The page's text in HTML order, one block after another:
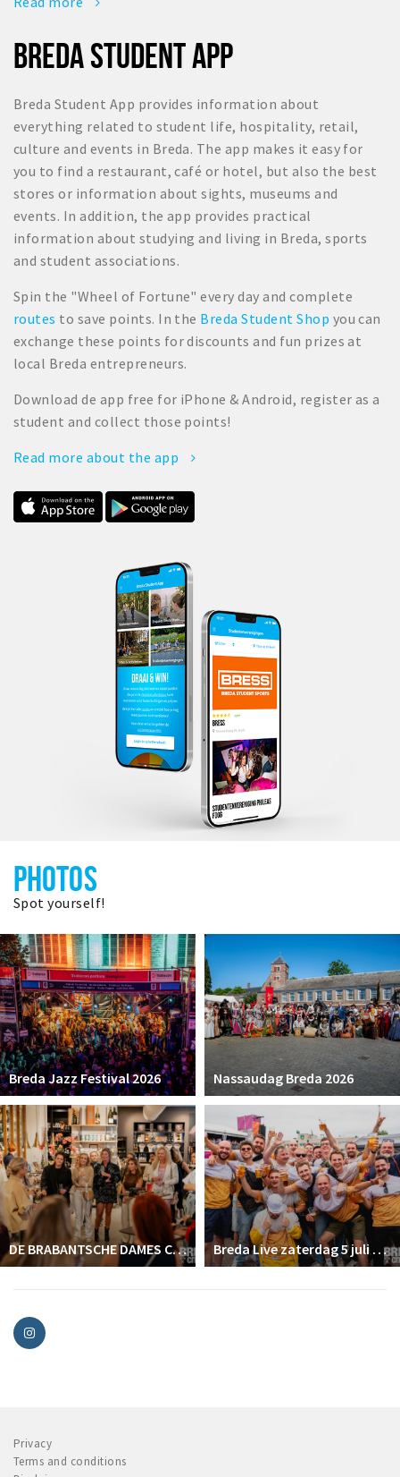
BREDA STUDENT APP
Breda Student App provides information about
everything related to student life, hospitality, retail,
culture and events in Breda. The app makes it easy for
you to find a restaurant, café or hotel, but also the best
stores or information about sights, museums and
events. In addition, the app provides practical
information about studying and living in Breda, sports
and student associations.
Spin the "Wheel of Fortune" every day and complete
routes to save points. In the Breda Student Shop you can
exchange these points for discounts and fun prizes at
local Breda entrepreneurs.
Download de app free for iPhone & Android, register as a
student and collect those points!
Read more about the app
PHOTOS
Spot yourself!
Breda Jazz Festival 2026 Nassaudag Breda 2026
DE BRABANTSCHE DAMES CLUB Breda Live zaterdag 5 juli 2025
Privacy
Terms and conditions